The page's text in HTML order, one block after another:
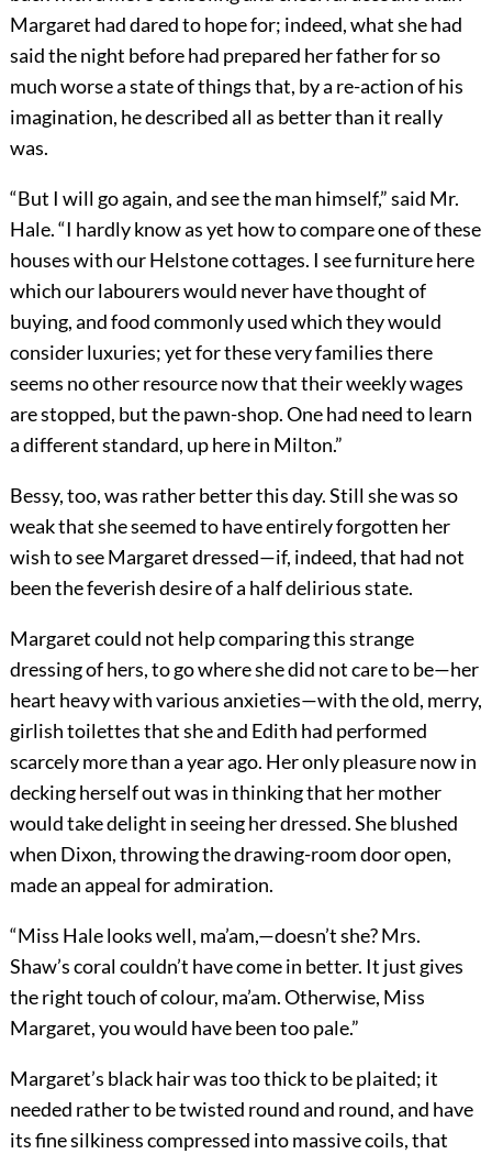
Margaret had dared to hope for; indeed, what she had
said the night before had prepared her father for so
much worse a state of things that, by a re-action of his
imagination, he described all as better than it really
was.
“But I will go again, and see the man himself,” said Mr.
Hale. “I hardly know as yet how to compare one of these
houses with our Helstone cottages. I see furniture here
which our labourers would never have thought of
buying, and food commonly used which they would
consider luxuries; yet for these very families there
seems no other resource now that their weekly wages
are stopped, but the pawn-shop. One had need to learn
a different standard, up here in Milton.”
Bessy, too, was rather better this day. Still she was so
weak that she seemed to have entirely forgotten her
wish to see Margaret dressed—if, indeed, that had not
been the feverish desire of a half delirious state.
Margaret could not help comparing this strange
dressing of hers, to go where she did not care to be—her
heart heavy with various anxieties—with the old, merry,
girlish toilettes that she and Edith had performed
scarcely more than a year ago. Her only pleasure now in
decking herself out was in thinking that her mother
would take delight in seeing her dressed. She blushed
when Dixon, throwing the drawing-room door open,
made an appeal for admiration.
“Miss Hale looks well, ma’am,—doesn’t she? Mrs.
Shaw’s coral couldn’t have come in better. It just gives
the right touch of colour, ma’am. Otherwise, Miss
Margaret, you would have been too pale.”
Margaret’s black hair was too thick to be plaited; it
needed rather to be twisted round and round, and have
its fine silkiness compressed into massive coils, that